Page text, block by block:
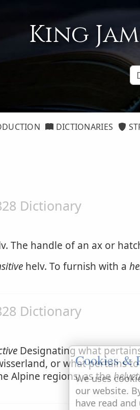
King
DICTIONARIES
Dictionary
The handle of an ax or
helv. To furnish with a
Dictionary
Designating what
or what pertains
Alpine regions; as the
Cookies &
We uses
our website.
have read